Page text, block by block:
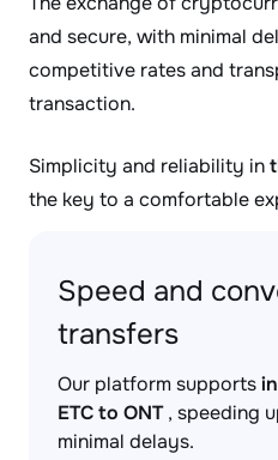
and secure, with minimal
competitive rates and
transaction.
Simplicity and reliability in
the key to a comfortable
Speed and
transfers
Our platform supports
ETC to ONT, speeding
minimal delays.